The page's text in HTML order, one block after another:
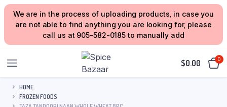
We are in the process of uploading products, in case you
are not able to find anything you are looking for, please
call us at 905-582-0185 to manually add
$0.00 0
HOME
FROZEN FOODS